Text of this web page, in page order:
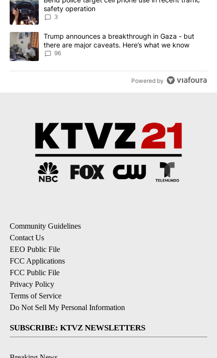
safety operation
3
A trending article titled "Trump announces a breakthrough in
Trump announces a breakthrough in Gaza - but
there are major caveats. Here’s what we know
96
Powered by
Community Guidelines
Contact Us
EEO Public File
FCC Applications
FCC Public File
Privacy Policy
Terms of Service
Do Not Sell My Personal Information
SUBSCRIBE: KTVZ NEWSLETTERS